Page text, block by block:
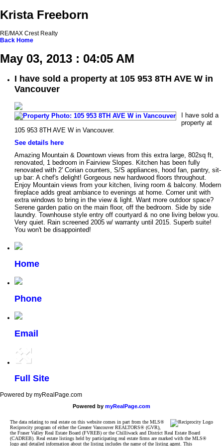
Krista Freeborn
RE/MAX Crest Realty
Back Home
May 03, 2013 : 04:05 AM
I have sold a property at 105 953 8TH AVE W in
Vancouver
I have sold a
property at
105 953 8TH AVE W in Vancouver.
See details here
Amazing Mountain & Downtown views from this extra large, 802sq ft,
renovated, 1 bedroom in Fairview Slopes. Kitchen has been fully
renovated with 2' Corian counters, S/S appliances, hood fan, pantry, sit-
up bar: A chef's delight! Gorgeous new hardwood floors throughout.
Enjoy Mountain views from your kitchen, living room & balcony. Modern
fireplace adds great ambiance to evenings at home. Corner unit with
extra windows to bring in the view & light. Want more outdoor space?
Serene garden patio on the main floor, off the bedroom. Side by side
laundry. Townhouse style entry off courtyard & no one living below you.
Very quiet. Rain screened 2005 w/ warranty until 2015. Superb suite!
You won't be disappointed!
Home
Phone
Email
Full Site
Powered by myRealPage.com
Powered by myRealPage.com
The data relating to real estate on this website comes in part from the MLS®
Reciprocity program of either the Greater Vancouver REALTORS® (GVR),
the Fraser Valley Real Estate Board (FVREB) or the Chilliwack and District Real Estate Board
(CADREB). Real estate listings held by participating real estate firms are marked with the MLS®
logo and detailed information about the listing includes the name of the listing agent. This